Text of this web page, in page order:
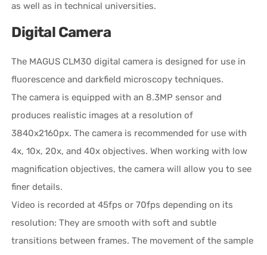
as well as in technical universities.
Digital Camera
The MAGUS CLM30 digital camera is designed for use in
fluorescence and darkfield microscopy techniques.
The camera is equipped with an 8.3MP sensor and
produces realistic images at a resolution of
3840x2160px. The camera is recommended for use with
4x, 10x, 20x, and 40x objectives. When working with low
magnification objectives, the camera will allow you to see
finer details.
Video is recorded at 45fps or 70fps depending on its
resolution: They are smooth with soft and subtle
transitions between frames. The movement of the sample